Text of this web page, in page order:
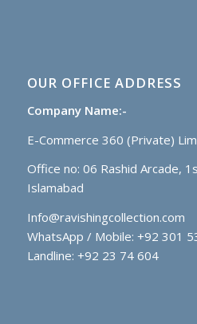
OUR OFFICE ADDRESS
Company Name:-
E-Commerce 360 (Private)
Office no: 06 Rashid Arcade,
Islamabad
Info@ravishingcollection.com
WhatsApp / Mobile: +92 301
Landline: +92 23 74 604